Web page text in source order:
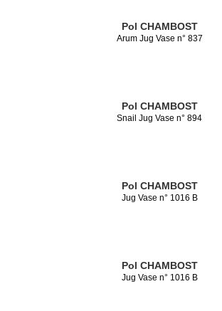
Pol CHAMBOST
Arum Jug Vase n° 837
Pol CHAMBOST
Snail Jug Vase n° 894
Pol CHAMBOST
Jug Vase n° 1016 B
Pol CHAMBOST
Jug Vase n° 1016 B